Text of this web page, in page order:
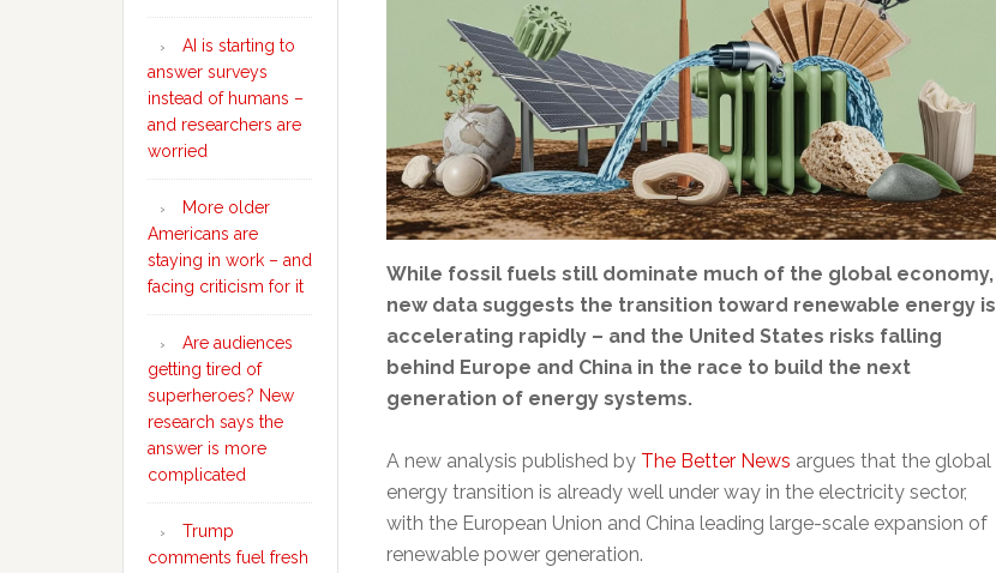
While fossil fuels still dominate much of the global economy,
new data suggests the transition toward renewable energy is
accelerating rapidly – and the United States risks falling
behind Europe and China in the race to build the next
generation of energy systems.
A new analysis published by The Better News argues that the global
energy transition is already well under way in the electricity sector,
with the European Union and China leading large-scale expansion of
renewable power generation.
AI is starting to
answer surveys
instead of humans –
and researchers are
worried
More older
Americans are
staying in work – and
facing criticism for it
Are audiences
getting tired of
superheroes? New
research says the
answer is more
complicated
Trump
comments fuel fresh